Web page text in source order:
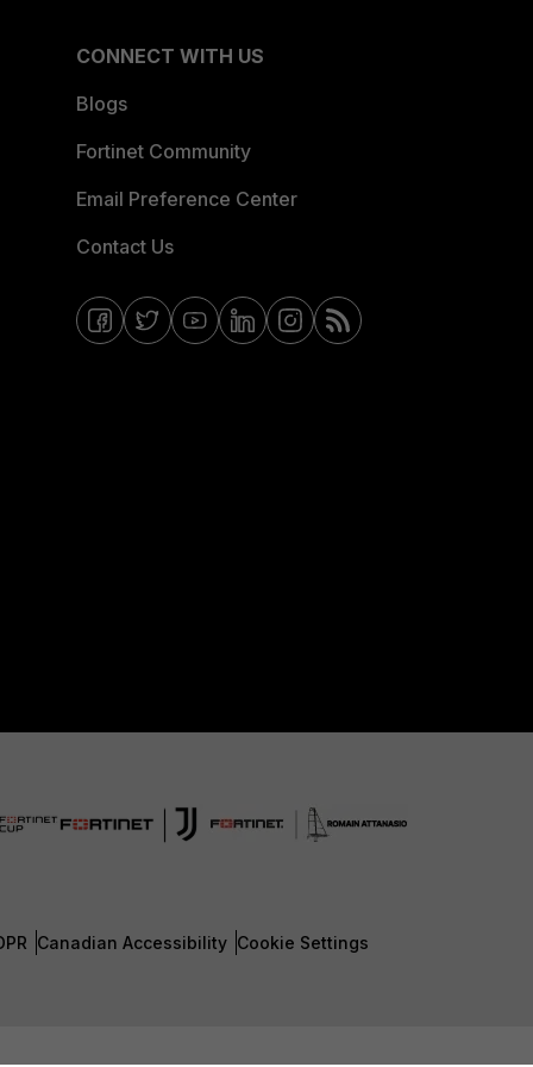
CONNECT WITH US
Blogs
Fortinet Community
Email Preference Center
Contact Us
Canadian Accessibility Cookie Settings